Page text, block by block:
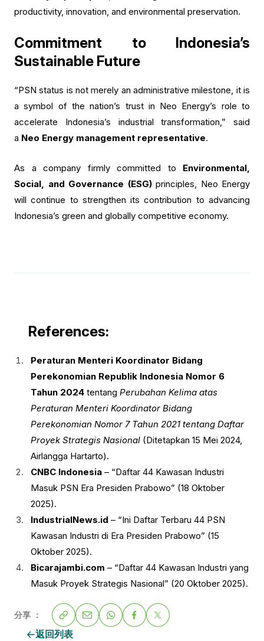
productivity, innovation, and environmental preservation.
Commitment to Indonesia’s
Sustainable Future
“PSN status is not merely an administrative milestone, it is
a symbol of the nation’s trust in Neo Energy’s role to
accelerate Indonesia’s industrial transformation,” said
a Neo Energy management representative.
As a company firmly committed to Environmental,
Social, and Governance (ESG)principles, Neo Energy
will continue to strengthen its contribution to advancing
Indonesia’s green and globally competitive economy.
References:
Peraturan Menteri Koordinator Bidang
Perekonomian Republik Indonesia Nomor 6
Tahun 2024 tentang Perubahan Kelima atas
Peraturan Menteri Koordinator Bidang
Perekonomian Nomor 7 Tahun 2021 tentang Daftar
Proyek Strategis Nasional (Ditetapkan 15 Mei 2024,
Airlangga Hartarto).
CNBC Indonesia – “Daftar 44 Kawasan Industri
Masuk PSN Era Presiden Prabowo” (18 Oktober
2025).
IndustrialNews.id – “Ini Daftar Terbaru 44 PSN
Kawasan Industri di Era Presiden Prabowo” (15
Oktober 2025).
Bicarajambi.com – “Daftar 44 Kawasan Industri yang
Masuk Proyek Strategis Nasional” (20 Oktober 2025).
返回列表
分享 ：